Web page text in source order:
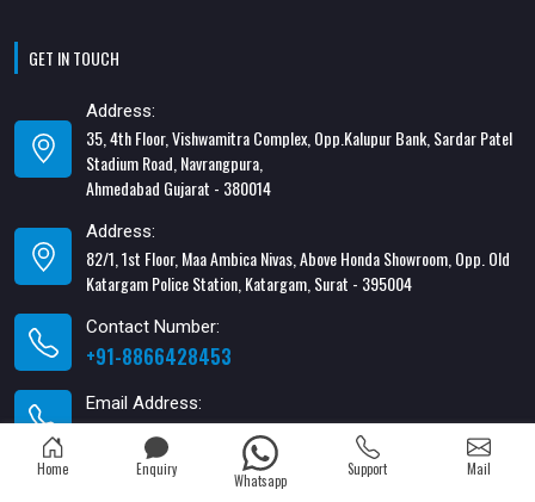
GET IN TOUCH
Address:
35, 4th Floor, Vishwamitra Complex, Opp.Kalupur Bank, Sardar Patel
Stadium Road, Navrangpura,
Ahmedabad Gujarat - 380014
Address:
82/1, 1st Floor, Maa Ambica Nivas, Above Honda Showroom, Opp. Old
Katargam Police Station, Katargam, Surat - 395004
Contact Number:
+91-8866428453
Email Address:
xabiaqtm@gmail.com
Home Enquiry
Whatsapp
Support Mail